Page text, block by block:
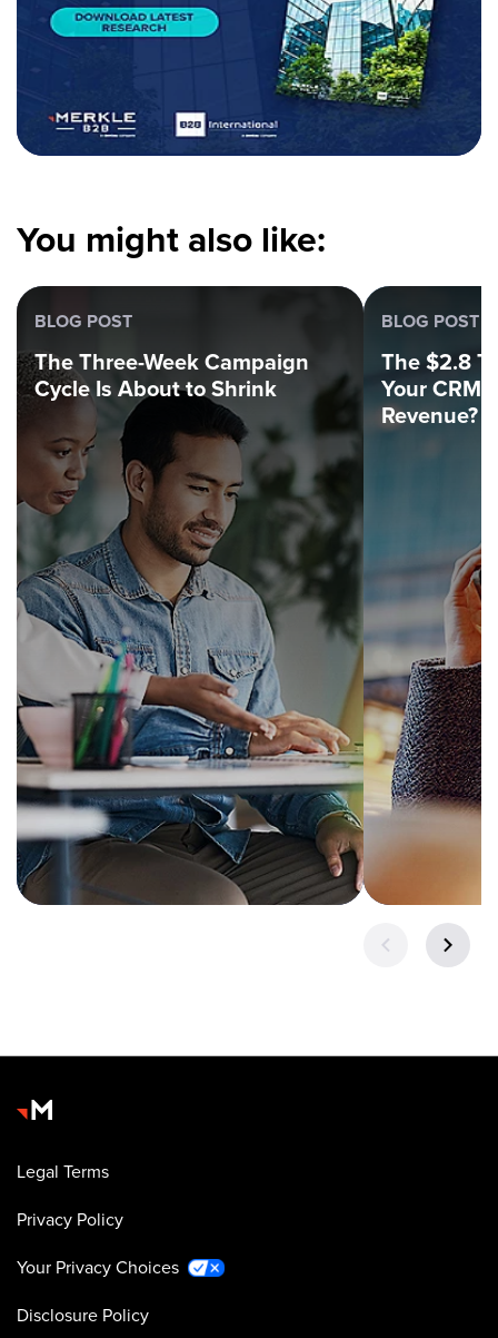
You might also like:
BLOG POST
The Three-Week Campaign
Cycle Is About to Shrink
BLOG POST
The $2.8
Your CRM
Revenue?
Legal Terms
Privacy Policy
Your Privacy Choices
Disclosure Policy